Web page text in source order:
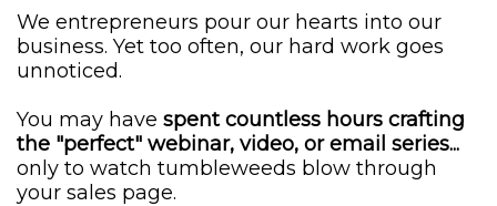
We entrepreneurs pour our hearts into our
business. Yet too often, our hard work goes
unnoticed.
You may have spent countless hours crafting
the "perfect" webinar, video, or email series...
only to watch tumbleweeds blow through
your sales page.